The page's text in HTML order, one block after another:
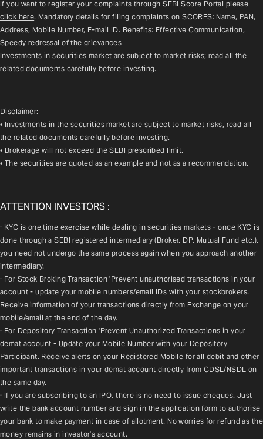
click here. Mandatory details for filing complaints on SCORES: Name, PAN,
Address, Mobile Number, E-mail ID. Benefits: Effective Communication,
Speedy redressal of the grievances
Investments in securities market are subject to market risks; read all the
related documents carefully before investing.
Disclaimer:
• Investments in the securities market are subject to market risks, read all
the related documents carefully before investing.
• Brokerage will not exceed the SEBI prescribed limit.
• The securities are quoted as an example and not as a recommendation.
ATTENTION INVESTORS :
· KYC is one time exercise while dealing in securities markets - once KYC is
done through a SEBI registered intermediary (Broker, DP, Mutual Fund etc.),
you need not undergo the same process again when you approach another
intermediary.
· For Stock Broking Transaction 'Prevent unauthorised transactions in your
account - update your mobile numbers/email IDs with your stockbrokers.
Receive information of your transactions directly from Exchange on your
mobile/email at the end of the day.
· For Depository Transaction 'Prevent Unauthorized Transactions in your
demat account - Update your Mobile Number with your Depository
Participant. Receive alerts on your Registered Mobile for all debit and other
important transactions in your demat account directly from CDSL/NSDL on
the same day.
· If you are subscribing to an IPO, there is no need to issue cheques. Just
write the bank account number and sign in the application form to authorise
your bank to make payment in case of allotment. No worries for refund as the
money remains in investor's account.